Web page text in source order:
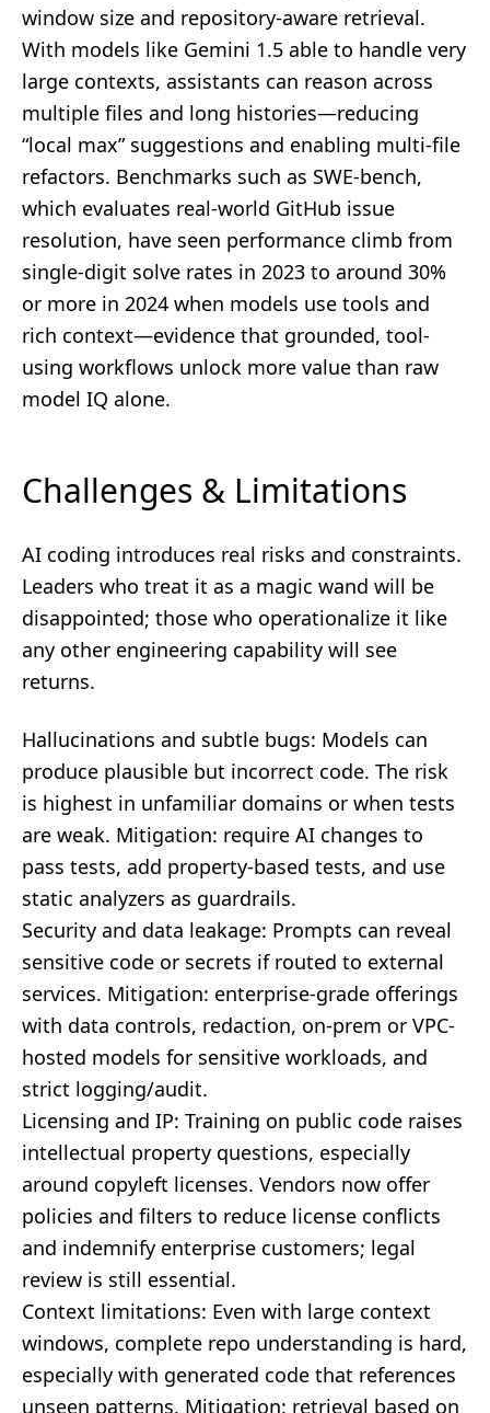
window size and repository-aware retrieval.
With models like Gemini 1.5 able to handle very
large contexts, assistants can reason across
multiple files and long histories—reducing
“local max” suggestions and enabling multi-file
refactors. Benchmarks such as SWE-bench,
which evaluates real-world GitHub issue
resolution, have seen performance climb from
single-digit solve rates in 2023 to around 30%
or more in 2024 when models use tools and
rich context—evidence that grounded, tool-
using workflows unlock more value than raw
model IQ alone.
Challenges & Limitations
AI coding introduces real risks and constraints.
Leaders who treat it as a magic wand will be
disappointed; those who operationalize it like
any other engineering capability will see
returns.
Hallucinations and subtle bugs: Models can
produce plausible but incorrect code. The risk
is highest in unfamiliar domains or when tests
are weak. Mitigation: require AI changes to
pass tests, add property-based tests, and use
static analyzers as guardrails.
Security and data leakage: Prompts can reveal
sensitive code or secrets if routed to external
services. Mitigation: enterprise-grade offerings
with data controls, redaction, on-prem or VPC-
hosted models for sensitive workloads, and
strict logging/audit.
Licensing and IP: Training on public code raises
intellectual property questions, especially
around copyleft licenses. Vendors now offer
policies and filters to reduce license conflicts
and indemnify enterprise customers; legal
review is still essential.
Context limitations: Even with large context
windows, complete repo understanding is hard,
especially with generated code that references
unseen patterns. Mitigation: retrieval based on